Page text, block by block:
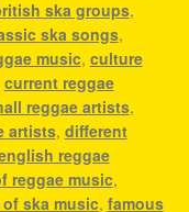
ska groups,
ska songs,
music, culture
current reggae
reggae artists,
artists, different
reggae
reggae music,
ska music, famous